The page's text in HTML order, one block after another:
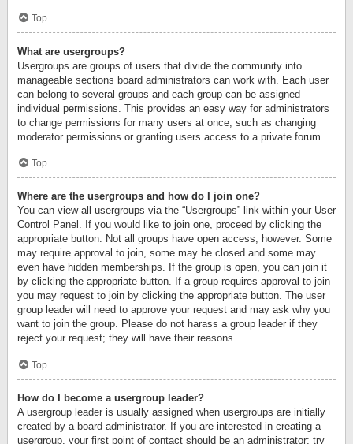
Top
What are usergroups?
Usergroups are groups of users that divide the community into
manageable sections board administrators can work with. Each user
can belong to several groups and each group can be assigned
individual permissions. This provides an easy way for administrators
to change permissions for many users at once, such as changing
moderator permissions or granting users access to a private forum.
Top
Where are the usergroups and how do I join one?
You can view all usergroups via the “Usergroups” link within your User
Control Panel. If you would like to join one, proceed by clicking the
appropriate button. Not all groups have open access, however. Some
may require approval to join, some may be closed and some may
even have hidden memberships. If the group is open, you can join it
by clicking the appropriate button. If a group requires approval to join
you may request to join by clicking the appropriate button. The user
group leader will need to approve your request and may ask why you
want to join the group. Please do not harass a group leader if they
reject your request; they will have their reasons.
Top
How do I become a usergroup leader?
A usergroup leader is usually assigned when usergroups are initially
created by a board administrator. If you are interested in creating a
usergroup, your first point of contact should be an administrator; try